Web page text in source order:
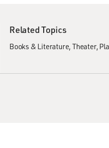
Related Topics
Books & Literature Theater